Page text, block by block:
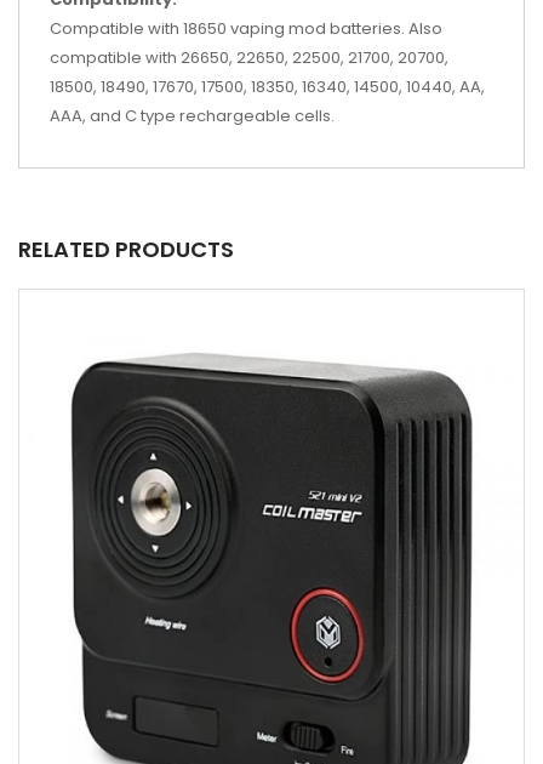
Compatible with 18650 vaping mod batteries. Also
compatible with 26650, 22650, 22500, 21700, 20700,
18500, 18490, 17670, 17500, 18350, 16340, 14500, 10440, AA,
AAA, and C type rechargeable cells.
RELATED PRODUCTS